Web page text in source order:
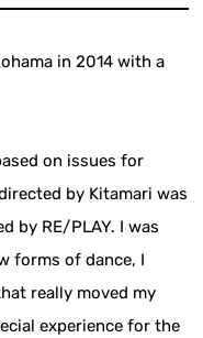
in 2014 with a
on issues for
by Kitamari was
by RE/PLAY. I was
forms of dance, I
really moved my
experience for the